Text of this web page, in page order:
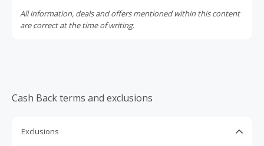
All information, deals and offers mentioned within this content
are correct at the time of writing.
Cash Back terms and exclusions
Exclusions